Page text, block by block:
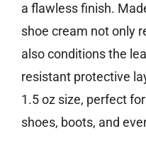
a flawless finish.
shoe cream not only
also conditions the
resistant protective
1.5 oz size, perfect
shoes, boots, and